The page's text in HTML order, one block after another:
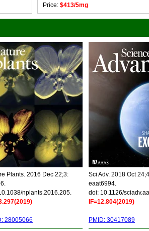
Price: $413/5mg
Plants. 2016 Dec 22;3:
nplants.2016.205.
28005066
Sci Adv. 2018 Oct
eaat6994.
doi: 10.1126/
IF=12.804(2019)
PMID: 30417089